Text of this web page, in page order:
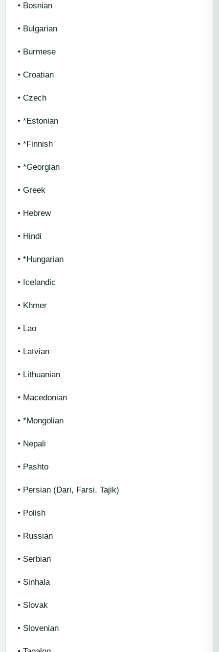
• Bosnian
• Bulgarian
• Burmese
• Croatian
• Czech
• *Estonian
• *Finnish
• *Georgian
• Greek
• Hebrew
• Hindi
• *Hungarian
• Icelandic
• Khmer
• Lao
• Latvian
• Lithuanian
• Macedonian
• *Mongolian
• Nepali
• Pashto
• Persian (Dari, Farsi, Tajik)
• Polish
• Russian
• Serbian
• Sinhala
• Slovak
• Slovenian